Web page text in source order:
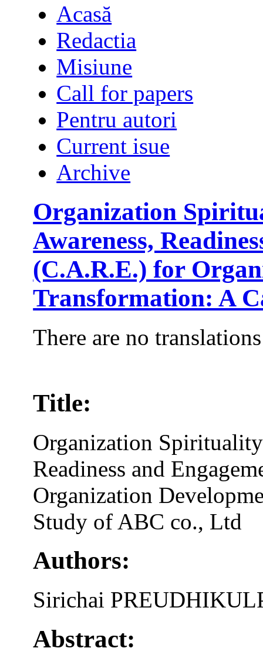
Acasă
Redactia
Misiune
Call for papers
Pentru autori
Current isue
Archive
Organization
Awareness,
(C.A.R.E.) for
Transformation: A
There are no
Title:
Organization
Readiness and
Organization
Study of ABC co., Ltd
Authors:
Sirichai
Abstract: